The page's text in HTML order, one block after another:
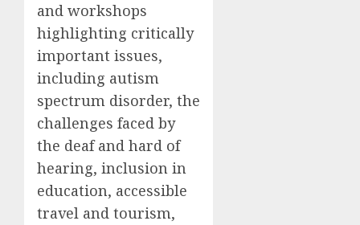
and workshops
highlighting critically
important issues,
including autism
spectrum disorder, the
challenges faced by
the deaf and hard of
hearing, inclusion in
education, accessible
travel and tourism,